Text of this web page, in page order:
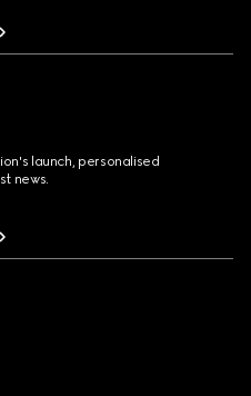
launch, personalised
news.